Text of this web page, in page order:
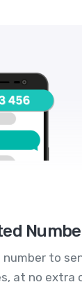
to
at no extra